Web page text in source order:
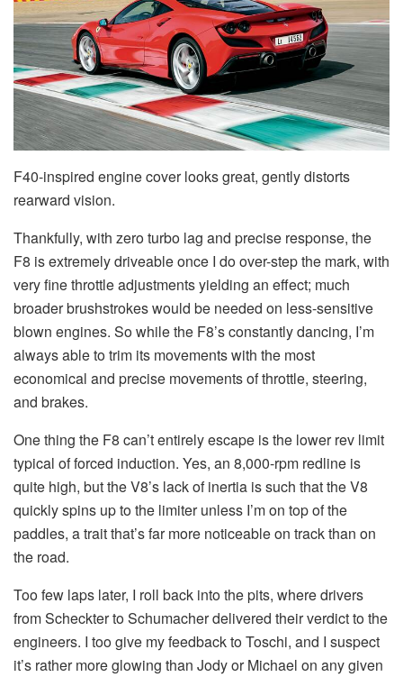
F40-inspired engine cover looks great, gently distorts
rearward vision.
Thankfully, with zero turbo lag and precise response, the
F8 is extremely driveable once I do over-step the mark, with
very fine throttle adjustments yielding an effect; much
broader brushstrokes would be needed on less-sensitive
blown engines. So while the F8’s constantly dancing, I’m
always able to trim its movements with the most
economical and precise movements of throttle, steering,
and brakes.
One thing the F8 can’t entirely escape is the lower rev limit
typical of forced induction. Yes, an 8,000-rpm redline is
quite high, but the V8’s lack of inertia is such that the V8
quickly spins up to the limiter unless I’m on top of the
paddles, a trait that’s far more noticeable on track than on
the road.
Too few laps later, I roll back into the pits, where drivers
from Scheckter to Schumacher delivered their verdict to the
engineers. I too give my feedback to Toschi, and I suspect
it’s rather more glowing than Jody or Michael on any given